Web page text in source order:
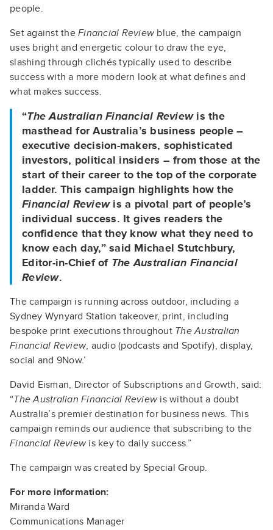
people.
Set against the Financial Reviewblue, the campaign
uses bright and energetic colour to draw the eye,
slashing through clichés typically used to describe
success with a more modern look at what defines and
what makes success.
“The Australian Financial Review is the
masthead for Australia’s business people –
executive decision-makers, sophisticated
investors, political insiders – from those at the
start of their career to the top of the corporate
ladder. This campaign highlights how the
Financial Review is a pivotal part of people’s
individual success. It gives readers the
confidence that they know what they need to
know each day,” said Michael Stutchbury,
Editor-in-Chief of The Australian Financial
Review.
The campaign is running across outdoor, including a
Sydney Wynyard Station takeover, print, including
bespoke print executions throughout The Australian
Financial Review, audio (podcasts and Spotify), display,
social and 9Now.’
David Eisman, Director of Subscriptions and Growth, said:
“The Australian Financial Review is without a doubt
Australia’s premier destination for business news. This
campaign reminds our audience that subscribing to the
Financial Review is key to daily success.”
The campaign was created by Special Group.
For more information:
Miranda Ward
Communications Manager